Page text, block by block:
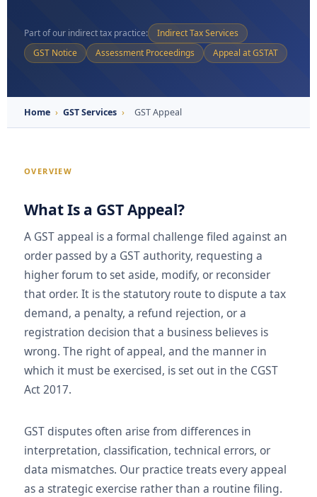
Part of our indirect tax practice:
Indirect Tax Services
GST Notice
Assessment Proceedings Appeal at GSTAT
Home › GST Services › GST Appeal
OVERVIEW
What Is a GST Appeal?
A GST appeal is a formal challenge filed against an
order passed by a GST authority, requesting a
higher forum to set aside, modify, or reconsider
that order. It is the statutory route to dispute a tax
demand, a penalty, a refund rejection, or a
registration decision that a business believes is
wrong. The right of appeal, and the manner in
which it must be exercised, is set out in the CGST
Act 2017.
GST disputes often arise from differences in
interpretation, classification, technical errors, or
data mismatches. Our practice treats every appeal
as a strategic exercise rather than a routine filing.